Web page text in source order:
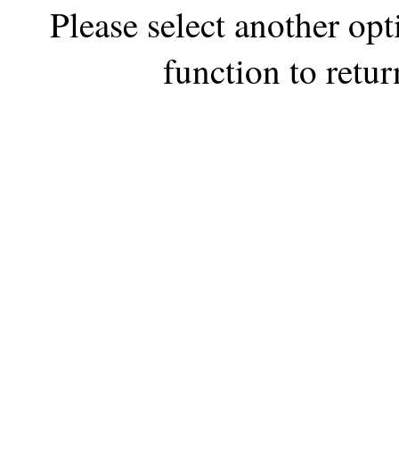
Please select another
function to